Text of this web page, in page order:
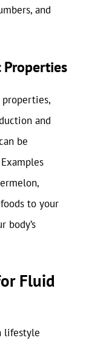
and
and
be
to your
body’s
Fluid
lifestyle